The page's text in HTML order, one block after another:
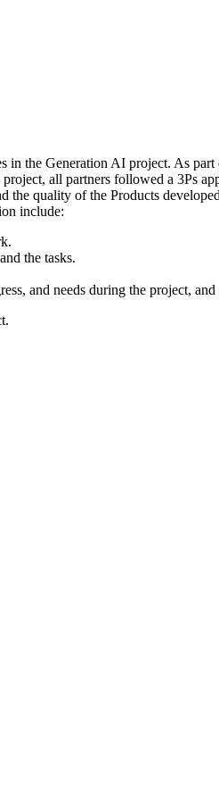
the Generation AI project. As
all partners followed a 3Ps
the quality of the Products
include:
the tasks.
and needs during the project,